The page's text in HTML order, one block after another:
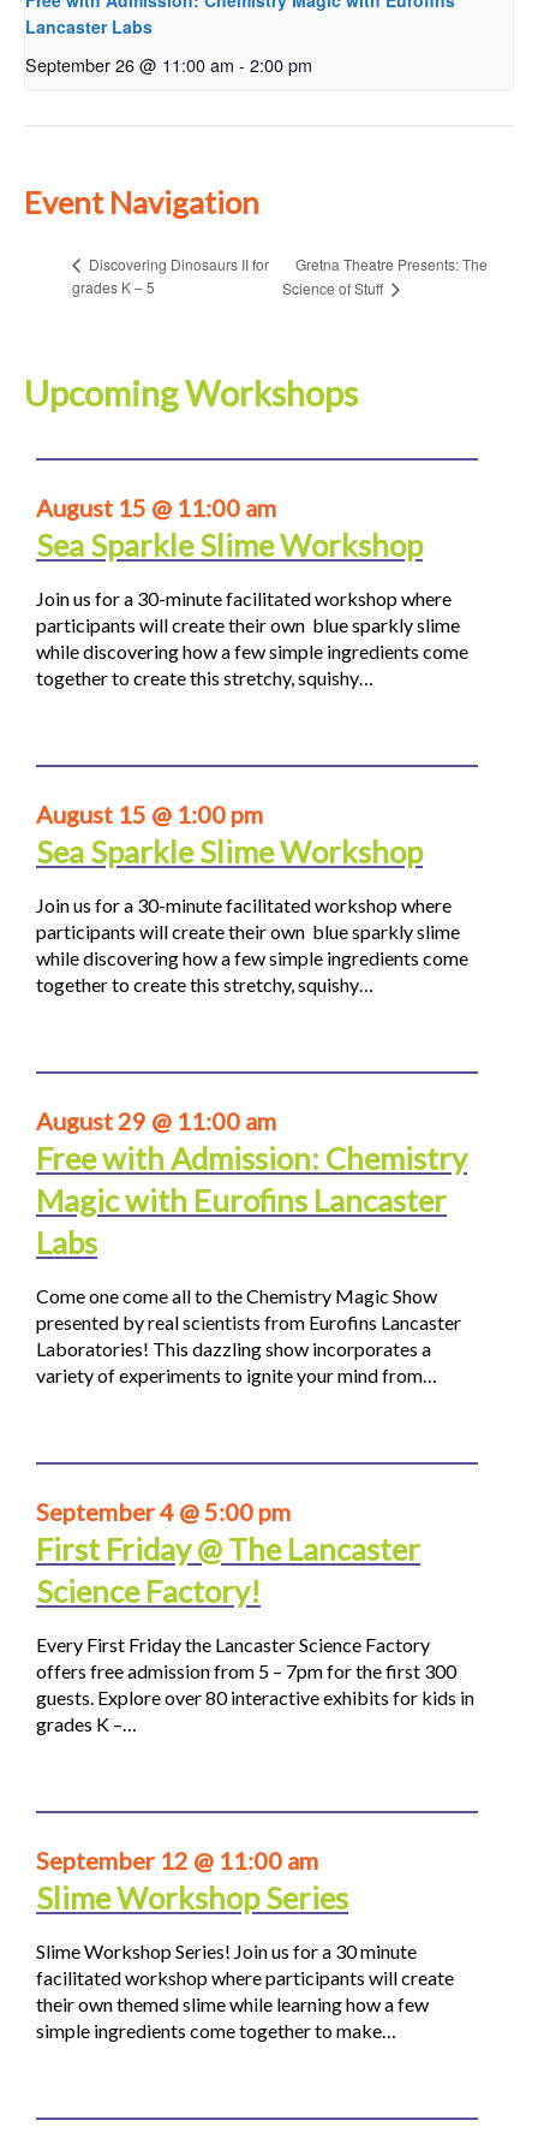
Lancaster Labs
September 26 @ 11:00 am - 2:00 pm
Event Navigation
Discovering Dinosaurs II for
grades K – 5
Gretna Theatre Presents: The
Science of Stuff
Upcoming Workshops
August 15 @ 11:00 am
Sea Sparkle Slime Workshop
Join us for a 30-minute facilitated workshop where
participants will create their own blue sparkly slime
while discovering how a few simple ingredients come
together to create this stretchy, squishy…
August 15 @ 1:00 pm
Sea Sparkle Slime Workshop
Join us for a 30-minute facilitated workshop where
participants will create their own blue sparkly slime
while discovering how a few simple ingredients come
together to create this stretchy, squishy…
August 29 @ 11:00 am
Free with Admission: Chemistry
Magic with Eurofins Lancaster
Labs
Come one come all to the Chemistry Magic Show
presented by real scientists from Eurofins Lancaster
Laboratories! This dazzling show incorporates a
variety of experiments to ignite your mind from…
September 4 @ 5:00 pm
First Friday @ The Lancaster
Science Factory!
Every First Friday the Lancaster Science Factory
offers free admission from 5 – 7pm for the first 300
guests. Explore over 80 interactive exhibits for kids in
grades K –…
September 12 @ 11:00 am
Slime Workshop Series
Slime Workshop Series! Join us for a 30 minute
facilitated workshop where participants will create
their own themed slime while learning how a few
simple ingredients come together to make…